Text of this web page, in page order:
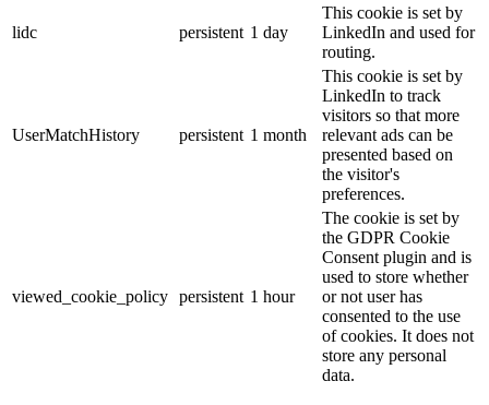
lidc persistent 1 day
This cookie is set by
LinkedIn and used for
routing.
UserMatchHistory persistent 1 month
This cookie is set by
LinkedIn to track
visitors so that more
relevant ads can be
presented based on
the visitor's
preferences.
viewed_cookie_policy persistent 1 hour
The cookie is set by
the GDPR Cookie
Consent plugin and is
used to store whether
or not user has
consented to the use
of cookies. It does not
store any personal
data.